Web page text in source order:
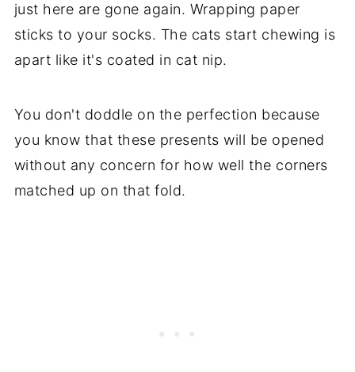
just here are gone again. Wrapping paper
sticks to your socks. The cats start chewing is
apart like it's coated in cat nip.
You don't doddle on the perfection because
you know that these presents will be opened
without any concern for how well the corners
matched up on that fold.